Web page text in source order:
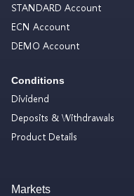
STANDARD Account
ECN Account
DEMO Account
Conditions
Dividend
Deposits & Withdrawals
Product Details
Markets